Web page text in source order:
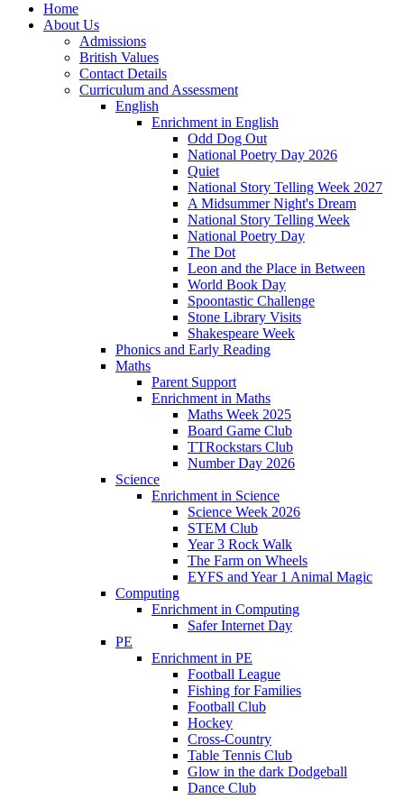
Home
About Us
Admissions
British Values
Contact Details
Curriculum and Assessment
English
Enrichment in English
Odd Dog Out
National Poetry Day 2026
Quiet
National Story Telling Week 2027
A Midsummer Night's Dream
National Story Telling Week
National Poetry Day
The Dot
Leon and the Place in Between
World Book Day
Spoontastic Challenge
Stone Library Visits
Shakespeare Week
Phonics and Early Reading​
Maths
Parent Support
Enrichment in Maths
Maths Week 2025
Board Game Club
TTRockstars Club
Number Day 2026
Science
Enrichment in Science
Science Week 2026
STEM Club
Year 3 Rock Walk
The Farm on Wheels
EYFS and Year 1 Animal Magic
Computing
Enrichment in Computing
Safer Internet Day
PE
Enrichment in PE
Football League
Fishing for Families
Football Club
Hockey
Cross-Country
Table Tennis Club
Glow in the dark Dodgeball
Dance Club